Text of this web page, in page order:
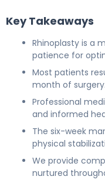
Key Takeaways
Rhinoplasty is a
patience for
Most patients
month of surgery.
Professional
and informed
The six-week
physical
We provide
nurtured